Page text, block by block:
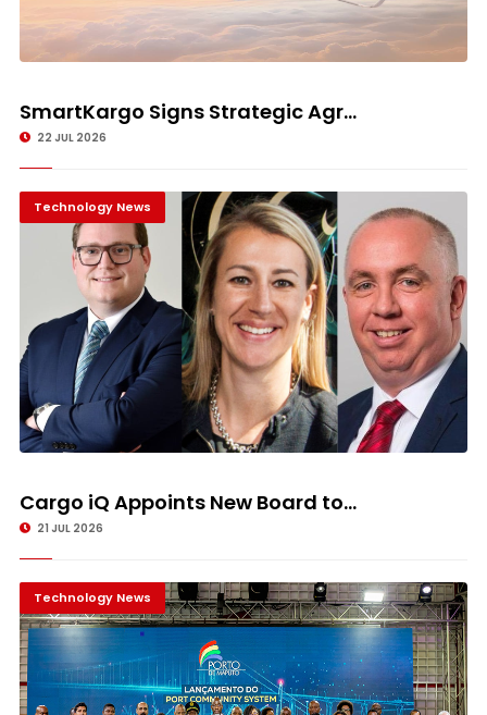
SmartKargo Signs Strategic Agr...
22 JUL 2026
Technology News
Cargo iQ Appoints New Board to...
21 JUL 2026
Technology News